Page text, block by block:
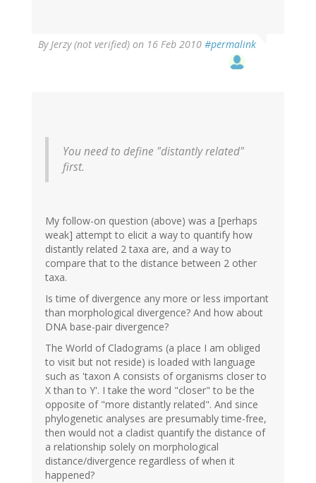
ByJerzy (not verified) on 16 Feb 2010 #permalink
You need to define "distantly related"
first.
My follow-on question (above) was a [perhaps
weak] attempt to elicit a way to quantify how
distantly related 2 taxa are, and a way to
compare that to the distance between 2 other
taxa.
Is time of divergence any more or less important
than morphological divergence? And how about
DNA base-pair divergence?
The World of Cladograms (a place I am obliged
to visit but not reside) is loaded with language
such as 'taxon A consists of organisms closer to
X than to Y'. I take the word "closer" to be the
opposite of "more distantly related". And since
phylogenetic analyses are presumably time-free,
then would not a cladist quantify the distance of
a relationship solely on morphological
distance/divergence regardless of when it
happened?